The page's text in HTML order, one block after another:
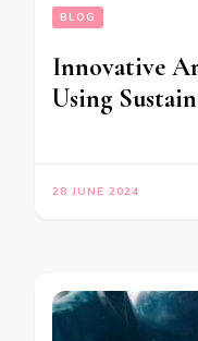
BLOG
Innovative
Using
28 JUNE 2024